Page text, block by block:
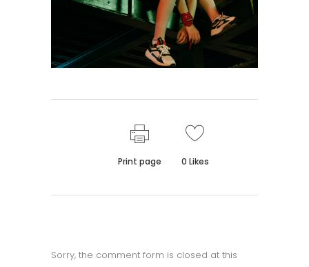
Print page 0 Likes
Sorry, the comment form is closed at this